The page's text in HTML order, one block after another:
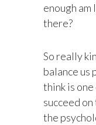
enough
there?
So really
balance us
think is
succeed
the